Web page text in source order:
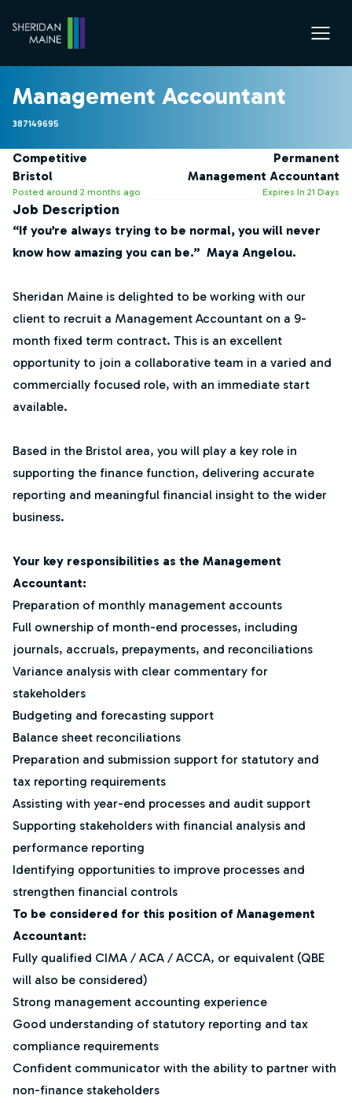
Management Accountant
387149695
Competitive
Permanent
Bristol
Management Accountant
Posted around 2 months ago Expires In 21 Days
Job Description
“If you’re always trying to be normal, you will never
know how amazing you can be.” Maya Angelou.
Sheridan Maine is delighted to be working with our
client to recruit a Management Accountant on a 9-
month fixed term contract. This is an excellent
opportunity to join a collaborative team in a varied and
commercially focused role, with an immediate start
available.
Based in the Bristol area, you will play a key role in
supporting the finance function, delivering accurate
reporting and meaningful financial insight to the wider
business.
Your key responsibilities as the Management
Accountant:
Preparation of monthly management accounts
Full ownership of month-end processes, including
journals, accruals, prepayments, and reconciliations
Variance analysis with clear commentary for
stakeholders
Budgeting and forecasting support
Balance sheet reconciliations
Preparation and submission support for statutory and
tax reporting requirements
Assisting with year-end processes and audit support
Supporting stakeholders with financial analysis and
performance reporting
Identifying opportunities to improve processes and
strengthen financial controls
To be considered for this position of Management
Accountant:
Fully qualified CIMA / ACA / ACCA, or equivalent (QBE
will also be considered)
Strong management accounting experience
Good understanding of statutory reporting and tax
compliance requirements
Confident communicator with the ability to partner with
non-finance stakeholders